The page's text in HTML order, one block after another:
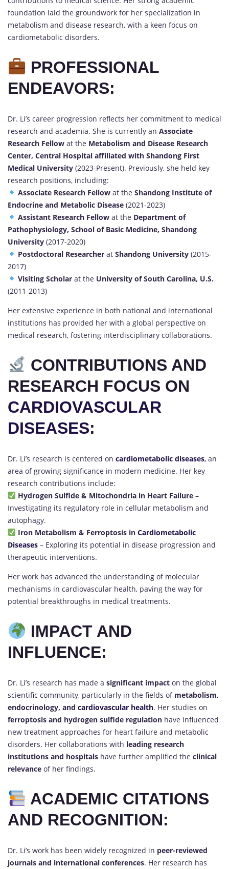
foundation laid the groundwork for her specialization in
metabolism and disease research, with a keen focus on
cardiometabolic disorders.
PROFESSIONAL
ENDEAVORS:
Dr. Li’s career progression reflects her commitment to medical
research and academia. She is currently an Associate
Research Fellow at the Metabolism and Disease Research
Center, Central Hospital affiliated with Shandong First
Medical University (2023-Present). Previously, she held key
research positions, including:
Associate Research Fellowat the Shandong Institute of
Endocrine and Metabolic Disease (2021-2023)
Assistant Research Fellowat the Department of
Pathophysiology, School of Basic Medicine, Shandong
University (2017-2020)
Postdoctoral Researcherat Shandong University(2015-
2017)
Visiting Scholarat the University of South Carolina, U.S.
(2011-2013)
Her extensive experience in both national and international
institutions has provided her with a global perspective on
medical research, fostering interdisciplinary collaborations.
CONTRIBUTIONS AND
RESEARCH FOCUS ON
CARDIOVASCULAR
DISEASES:
Dr. Li’s research is centered on cardiometabolic diseases, an
area of growing significance in modern medicine. Her key
research contributions include:
Hydrogen Sulfide & Mitochondria in Heart Failure–
Investigating its regulatory role in cellular metabolism and
autophagy.
Iron Metabolism & Ferroptosis in Cardiometabolic
Diseases – Exploring its potential in disease progression and
therapeutic interventions.
Her work has advanced the understanding of molecular
mechanisms in cardiovascular health, paving the way for
potential breakthroughs in medical treatments.
IMPACT AND
INFLUENCE:
Dr. Li’s research has made a significant impact on the global
scientific community, particularly in the fields of metabolism,
endocrinology, and cardiovascular health. Her studies on
ferroptosis and hydrogen sulfide regulation have influenced
new treatment approaches for heart failure and metabolic
disorders. Her collaborations with leading research
institutions and hospitals have further amplified the clinical
relevance of her findings.
ACADEMIC CITATIONS
AND RECOGNITION:
Dr. Li’s work has been widely recognized in peer-reviewed
journals and international conferences. Her research has